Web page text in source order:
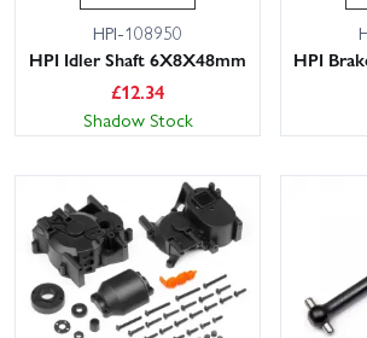
HPI-108950
HPI Idler Shaft 6X8X48mm
£12.34
Shadow Stock
HPI